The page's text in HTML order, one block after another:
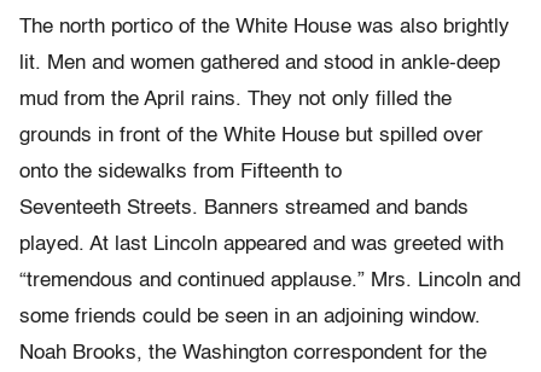
The north portico of the White House was also brightly
lit. Men and women gathered and stood in ankle-deep
mud from the April rains. They not only filled the
grounds in front of the White House but spilled over
onto the sidewalks from Fifteenth to
Seventeeth Streets. Banners streamed and bands
played. At last Lincoln appeared and was greeted with
“tremendous and continued applause.” Mrs. Lincoln and
some friends could be seen in an adjoining window.
Noah Brooks, the Washington correspondent for the